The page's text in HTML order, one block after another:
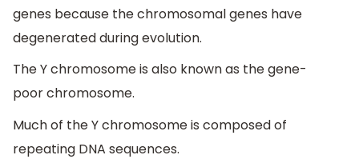
genes because the chromosomal genes have
degenerated during evolution.
The Y chromosome is also known as the gene-
poor chromosome.
Much of the Y chromosome is composed of
repeating DNA sequences.